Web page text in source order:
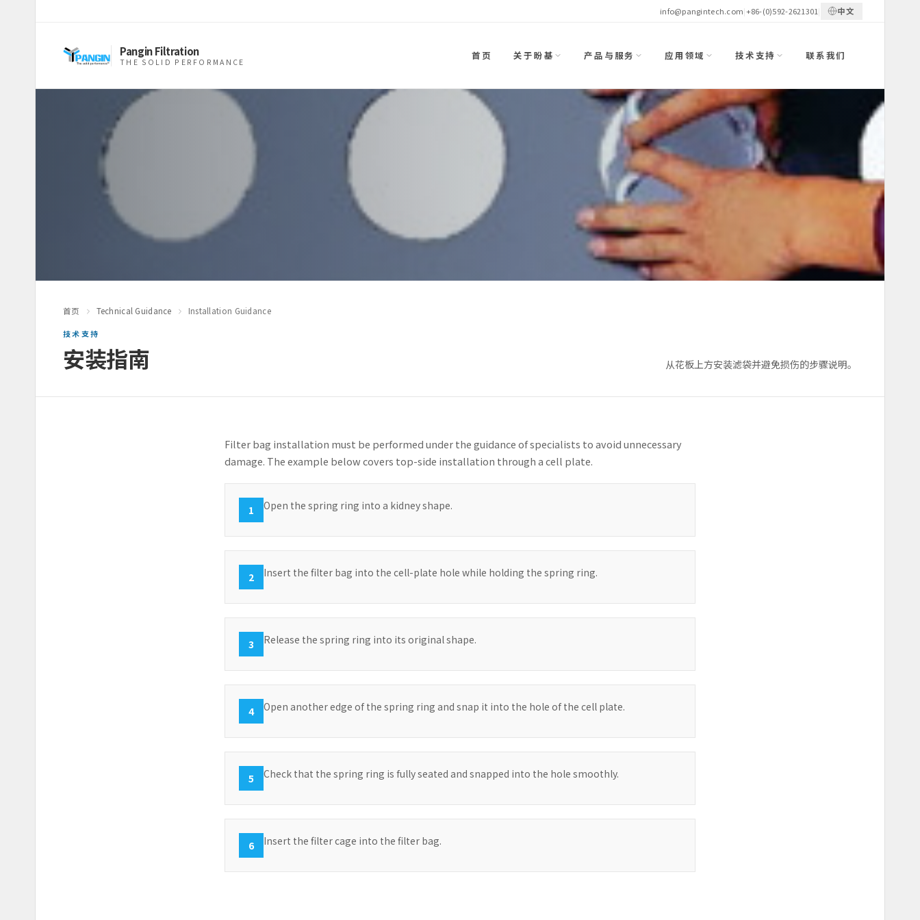
info@pangintech.com|+86-(0)592-2621301| 中文
Pangin Filtration
THE SOLID PERFORMANCE 首页 关于盼基 产品与服务 应用领域 技术支持 联系我们
首页 Technical Guidance Installation Guidance
技术支持
安装指南 从花板上方安装滤袋并避免损伤的步骤说明。
Filter bag installation must be performed under the guidance of specialists to avoid unnecessary
damage. The example below covers top-side installation through a cell plate.
1 Open the spring ring into a kidney shape.
2 Insert the filter bag into the cell-plate hole while holding the spring ring.
3 Release the spring ring into its original shape.
4 Open another edge of the spring ring and snap it into the hole of the cell plate.
5 Check that the spring ring is fully seated and snapped into the hole smoothly.
6 Insert the filter cage into the filter bag.